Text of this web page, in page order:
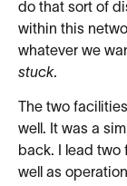
do that sort of
within this
whatever we
stuck.
The two
well. It was a
back. I lead two
well as